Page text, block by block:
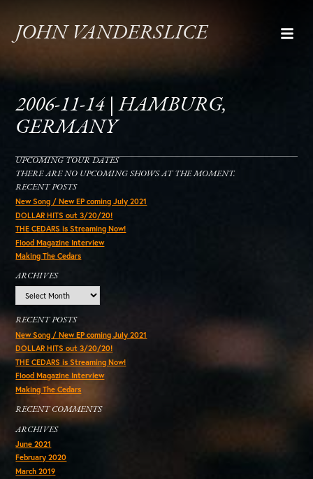
JOHN VANDERSLICE
2006-11-14 | HAMBURG,
GERMANY
UPCOMING TOUR DATES
THERE ARE NO UPCOMING SHOWS AT THE MOMENT.
RECENT POSTS
New Song / New EP coming July 2021
DOLLAR HITS out 3/20/20!
THE CEDARS is Streaming Now!
Flood Magazine Interview
Making The Cedars
ARCHIVES
RECENT POSTS
New Song / New EP coming July 2021
DOLLAR HITS out 3/20/20!
THE CEDARS is Streaming Now!
Flood Magazine Interview
Making The Cedars
RECENT COMMENTS
ARCHIVES
June 2021
February 2020
March 2019